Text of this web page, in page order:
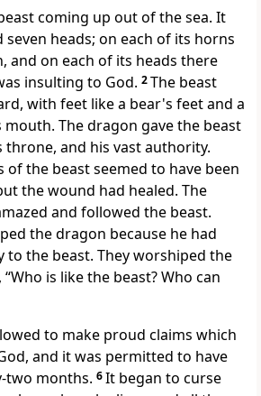
coming up out of the sea. It
heads; on each of its horns
and on each of its heads there
insulting to God. 2The beast
with feet like a bear's feet and a
The dragon gave the beast
throne, and his vast authority.
of the beast seemed to have been
the wound had healed. The
and followed the beast.
the dragon because he had
to the beast. They worshiped the
is like the beast? Who can
to make proud claims which
and it was permitted to have
months. 6It began to curse